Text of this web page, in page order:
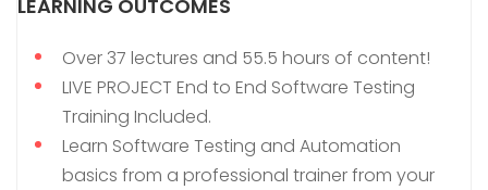
LEARNING OUTCOMES
Over 37 lectures and 55.5 hours of content!
LIVE PROJECT End to End Software Testing
Training Included.
Learn Software Testing and Automation
basics from a professional trainer from your